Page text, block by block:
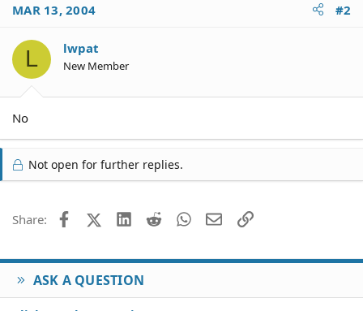
MAR 13, 2004 #2
L lwpat
New Member
No
Not open for further replies.
Share: FacebookX (Twitter)
LinkedIn
Reddit WhatsApp
EmailLink
ASK A QUESTION